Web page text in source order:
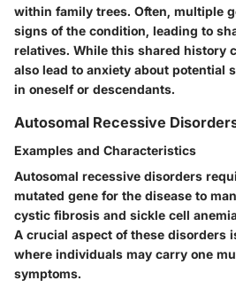
within family trees. Often, multiple
signs of the condition, leading to
relatives. While this shared history
also lead to anxiety about potential
in oneself or descendants.
Autosomal Recessive
Examples and Characteristics
Autosomal recessive disorders
mutated gene for the disease to
cystic fibrosis and sickle cell
A crucial aspect of these disorders
where individuals may carry one
symptoms.